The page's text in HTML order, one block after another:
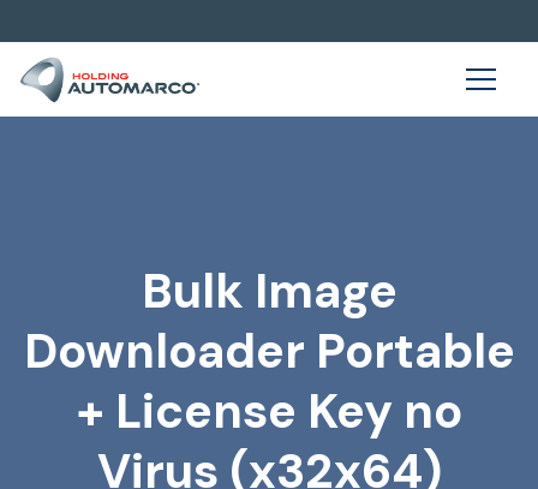
Bulk Image
Downloader Portable
+ License Key no
Virus (x32x64)